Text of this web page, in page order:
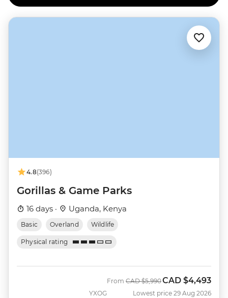
4.8(396)
Gorillas & Game Parks
16 days · Uganda, Kenya
Basic Overland Wildlife
Physical rating
YXOG
From Was
CAD $5,990Now
CAD $4,493
Lowest price 29 Aug 2026